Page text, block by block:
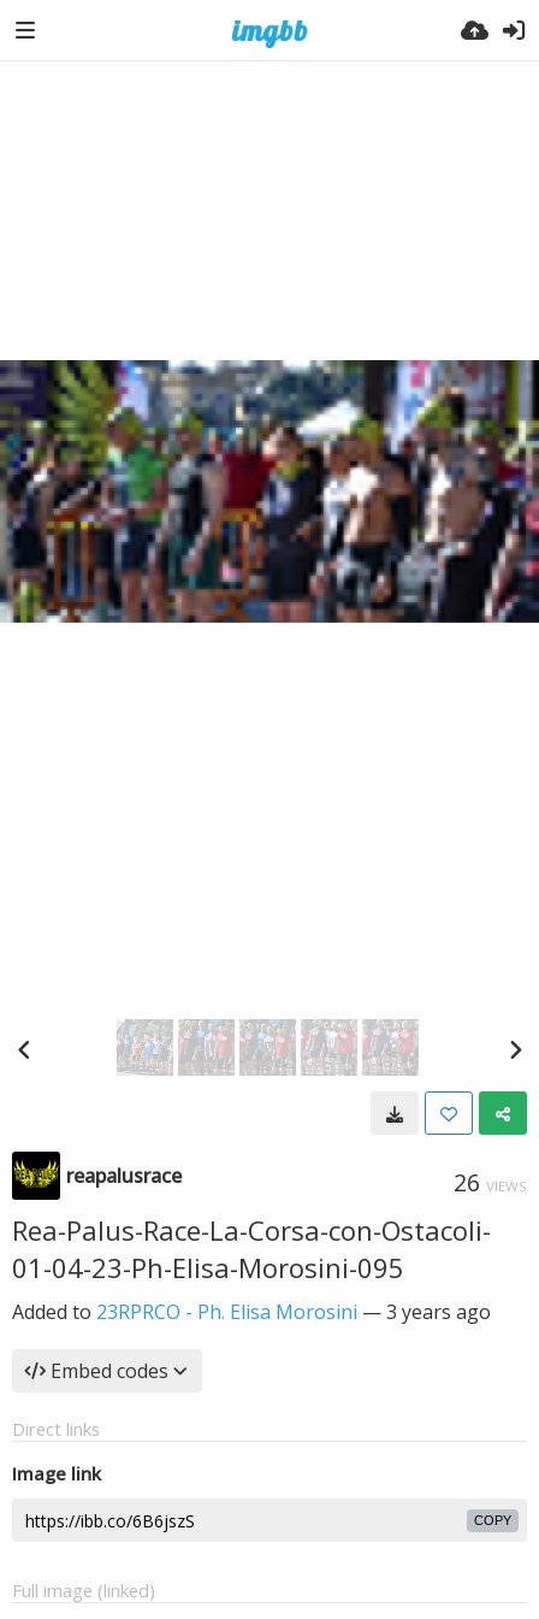
reapalusrace 26 VIEWS
Rea-Palus-Race-La-Corsa-con-Ostacoli-
01-04-23-Ph-Elisa-Morosini-095
Added to 23RPRCO - Ph. Elisa Morosini —3 years ago
Embed codes
Direct links
Image link
COPY
Full image (linked)